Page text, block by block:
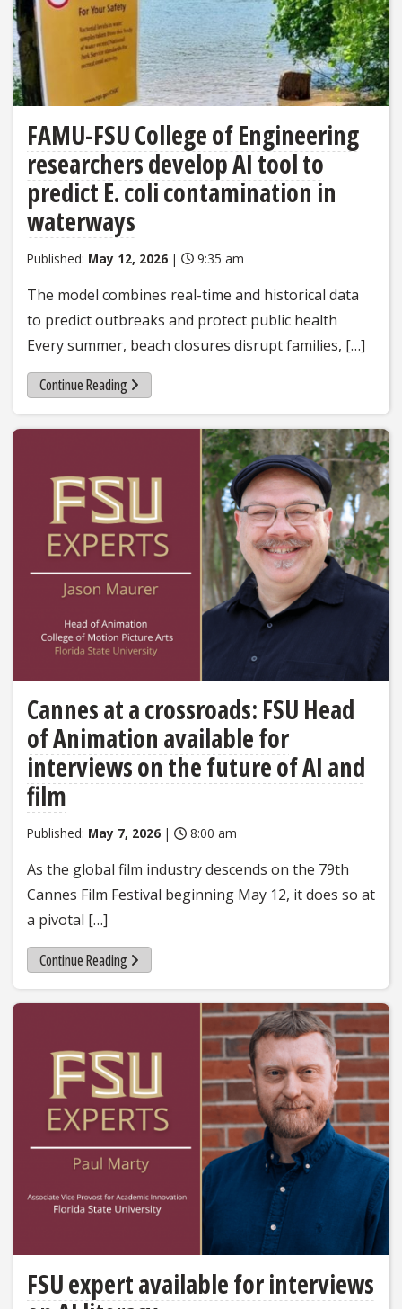
FAMU-FSU College of Engineering
researchers develop AI tool to
predict E. coli contamination in
waterways
Published: May 12, 2026 | 9:35 am
The model combines real-time and historical data
to predict outbreaks and protect public health
Every summer, beach closures disrupt families, […]
Continue Reading
Cannes at a crossroads: FSU Head
of Animation available for
interviews on the future of AI and
film
Published: May 7, 2026 | 8:00 am
As the global film industry descends on the 79th
Cannes Film Festival beginning May 12, it does so at
a pivotal […]
Continue Reading
FSU expert available for interviews